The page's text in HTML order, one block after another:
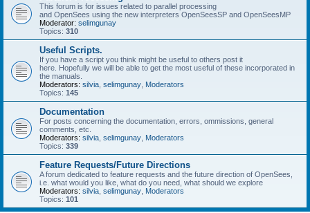
This forum is for issues related to parallel processing
and OpenSees using the new interpreters OpenSeesSP and OpenSeesMP
Moderator: selimgunay
Topics: 310
Useful Scripts.
If you have a script you think might be useful to others post it
here. Hopefully we will be able to get the most useful of these incorporated in
the manuals.
Moderators: silvia selimgunay Moderators
Topics: 145
Documentation
For posts concerning the documentation, errors, ommissions, general
comments, etc.
Moderators: silvia selimgunay Moderators
Topics: 339
Feature Requests/Future Directions
A forum dedicated to feature requests and the future direction of OpenSees,
i.e. what would you like, what do you need, what should we explore
Moderators: silvia selimgunay Moderators
Topics: 101